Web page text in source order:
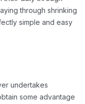
through shrinking
simple and easy
undertakes
some advantage